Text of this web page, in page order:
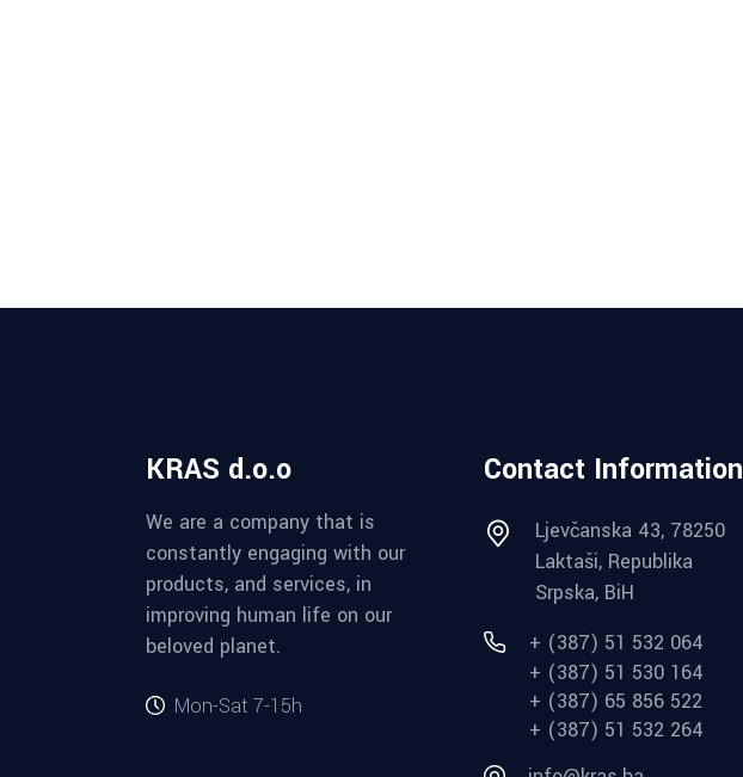
KRAS d.o.o
We are a company that is
constantly engaging with our
products, and services, in
improving human life on our
beloved planet.
Mon-Sat 7-15h
Contact Information
Ljevčanska 43, 78250
Laktaši, Republika
Srpska, BiH
+ (387) 51 532 064
+ (387) 51 530 164
+ (387) 65 856 522
+ (387) 51 532 264